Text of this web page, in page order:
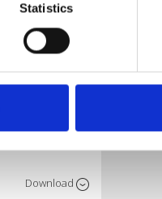
Statistics
Download
Download